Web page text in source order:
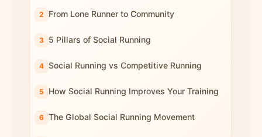
From Lone Runner to Community
5 Pillars of Social Running
Social Running vs Competitive Running
How Social Running Improves Your Training
The Global Social Running Movement